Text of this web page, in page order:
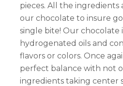
pieces. All the ingredients
our chocolate to insure
single bite! Our chocolate
hydrogenated oils and
flavors or colors. Once
perfect balance with not
ingredients taking center